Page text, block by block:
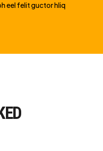
eel felit guctor hliq